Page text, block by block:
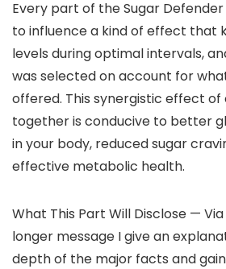
Every part of the Sugar
to influence a kind of effect that
levels during optimal intervals,
was selected on account for
offered. This synergistic effect of
together is conducive to better
in your body, reduced sugar
effective metabolic health.
What This Part Will Disclose —
longer message I give an
depth of the major facts and